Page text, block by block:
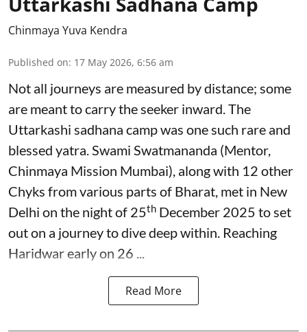
Chinmaya Yuva Kendra
Published on: 17 May 2026, 6:56 am
Not all journeys are measured by distance; some
are meant to carry the seeker inward. The
Uttarkashi sadhana camp was one such rare and
blessed yatra. Swami Swatmananda (Mentor,
Chinmaya Mission Mumbai), along with 12 other
Chyks from various parts of Bharat, met in New
Delhi on the night of 25th December 2025 to set
out on a journey to dive deep within. Reaching
Haridwar early on 26 ...
Read More